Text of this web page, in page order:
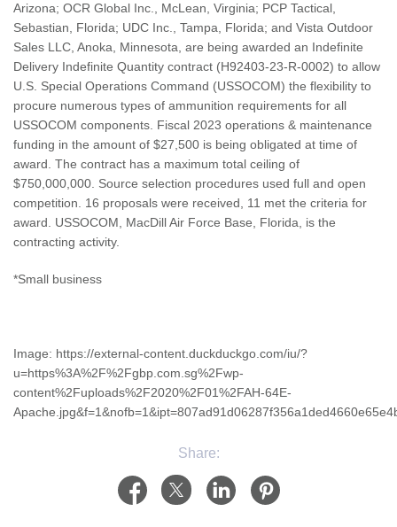
Arizona; OCR Global Inc., McLean, Virginia; PCP Tactical,
Sebastian, Florida; UDC Inc., Tampa, Florida; and Vista Outdoor
Sales LLC, Anoka, Minnesota, are being awarded an Indefinite
Delivery Indefinite Quantity contract (H92403-23-R-0002) to allow
U.S. Special Operations Command (USSOCOM) the flexibility to
procure numerous types of ammunition requirements for all
USSOCOM components. Fiscal 2023 operations & maintenance
funding in the amount of $27,500 is being obligated at time of
award. The contract has a maximum total ceiling of
$750,000,000. Source selection procedures used full and open
competition. 16 proposals were received, 11 met the criteria for
award. USSOCOM, MacDill Air Force Base, Florida, is the
contracting activity.
*Small business
Image: https://external-content.duckduckgo.com/iu/?
u=https%3A%2F%2Fgbp.com.sg%2Fwp-
content%2Fuploads%2F2020%2F01%2FAH-64E-
Share: